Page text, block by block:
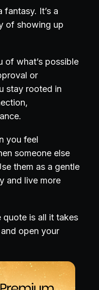
fantasy. It’s a
of showing up
of what’s possible
or
stay rooted in
you feel
someone else
them as a gentle
and live more
quote is all it takes
open your